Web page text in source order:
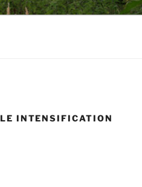
INTENSIFICATION